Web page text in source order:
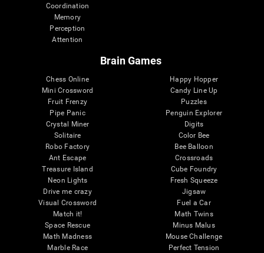
Coordination
Memory
Perception
Attention
Brain Games
Chess Online
Mini Crossword
Fruit Frenzy
Pipe Panic
Crystal Miner
Solitaire
Robo Factory
Ant Escape
Treasure Island
Neon Lights
Drive me crazy
Visual Crossword
Match it!
Space Rescue
Math Madness
Marble Race
Happy Hopper
Candy Line Up
Puzzles
Penguin Explorer
Digits
Color Bee
Bee Balloon
Crossroads
Cube Foundry
Fresh Squeeze
Jigsaw
Fuel a Car
Math Twins
Minus Malus
Mouse Challenge
Perfect Tension